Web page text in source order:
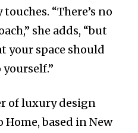
“There’s no
she adds, “but
your space should
of luxury design
based in New